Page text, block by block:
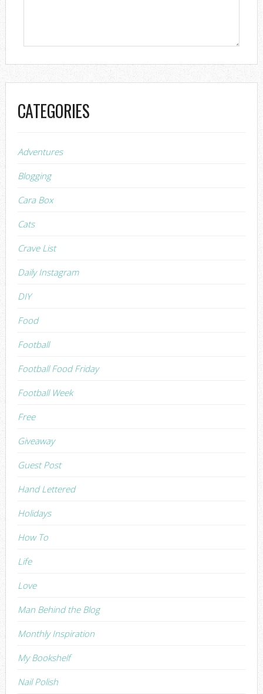
CATEGORIES
Adventures
Blogging
Cara Box
Cats
Crave List
Daily Instagram
DIY
Food
Football
Football Food Friday
Football Week
Free
Giveaway
Guest Post
Hand Lettered
Holidays
How To
Life
Love
Man Behind the Blog
Monthly Inspiration
My Bookshelf
Nail Polish